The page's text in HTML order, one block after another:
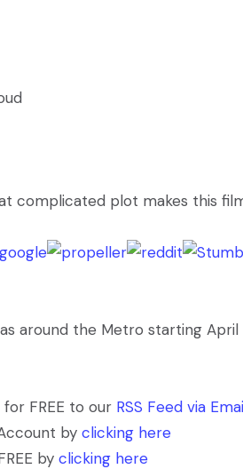
complicated plot makes this
around the Metro starting
FREE to our RSS Feed via
by clicking here
by clicking here